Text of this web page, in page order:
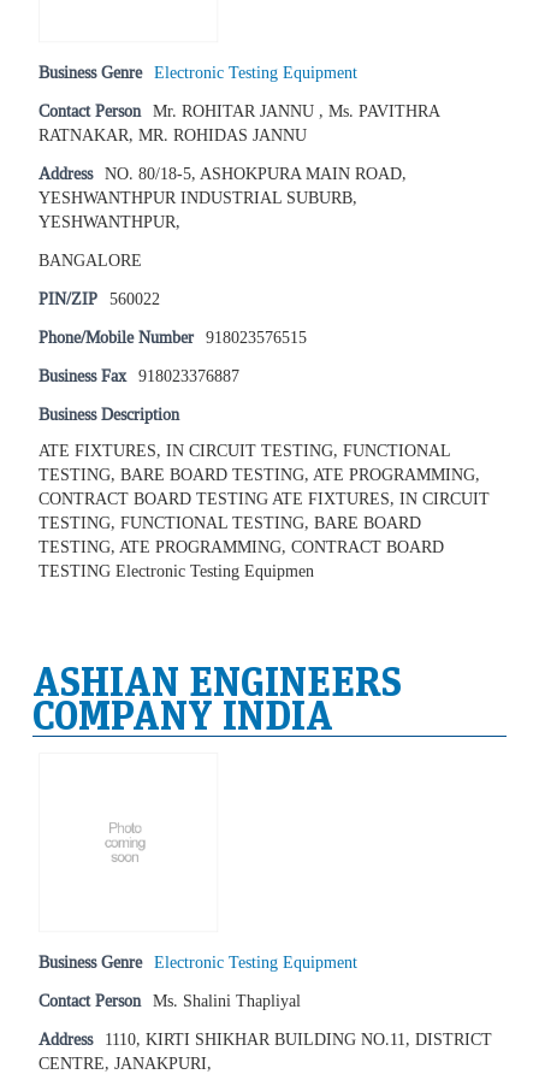
Business Genre Electronic Testing Equipment
Contact Person Mr. ROHITAR JANNU , Ms. PAVITHRA
RATNAKAR, MR. ROHIDAS JANNU
Address NO. 80/18-5, ASHOKPURA MAIN ROAD,
YESHWANTHPUR INDUSTRIAL SUBURB,
YESHWANTHPUR,
BANGALORE
PIN/ZIP 560022
Phone/Mobile Number 918023576515
Business Fax 918023376887
Business Description
ATE FIXTURES, IN CIRCUIT TESTING, FUNCTIONAL
TESTING, BARE BOARD TESTING, ATE PROGRAMMING,
CONTRACT BOARD TESTING ATE FIXTURES, IN CIRCUIT
TESTING, FUNCTIONAL TESTING, BARE BOARD
TESTING, ATE PROGRAMMING, CONTRACT BOARD
TESTING Electronic Testing Equipmen
ASHIAN ENGINEERS
COMPANY INDIA
Business Genre Electronic Testing Equipment
Contact Person Ms. Shalini Thapliyal
Address 1110, KIRTI SHIKHAR BUILDING NO.11, DISTRICT
CENTRE, JANAKPURI,